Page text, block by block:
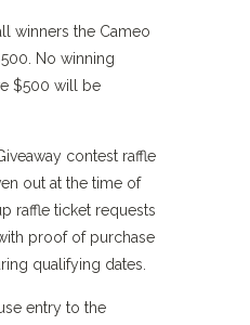
winners the Cameo
No winning
$500 will be
contest raffle
out at the time of
raffle ticket requests
proof of purchase
qualifying dates.
entry to the